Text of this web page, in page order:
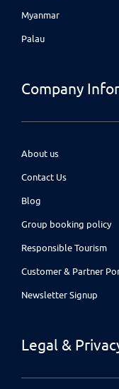
Myanmar
Palau
Company
About us
Contact Us
Blog
Group booking policy
Responsible Tourism
Customer & Partner
Newsletter Signup
Legal &